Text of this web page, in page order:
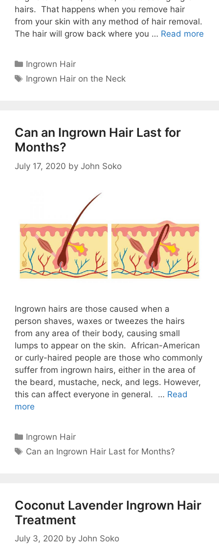
hairs. That happens when you remove hair
from your skin with any method of hair removal.
The hair will grow back where you … Read more
Categories
Ingrown Hair
Tags
Ingrown Hair on the Neck
Can an Ingrown Hair Last for
Months?
July 17, 2020 by John Soko
Ingrown hairs are those caused when a
person shaves, waxes or tweezes the hairs
from any area of ​​their body, causing small
lumps to appear on the skin. African-American
or curly-haired people are those who commonly
suffer from ingrown hairs, either in the area of ​​
the beard, mustache, neck, and legs. However,
this can affect everyone in general. … Read
more
Categories
Ingrown Hair
Tags
Can an Ingrown Hair Last for Months?
Coconut Lavender Ingrown Hair
Treatment
July 3, 2020 by John Soko